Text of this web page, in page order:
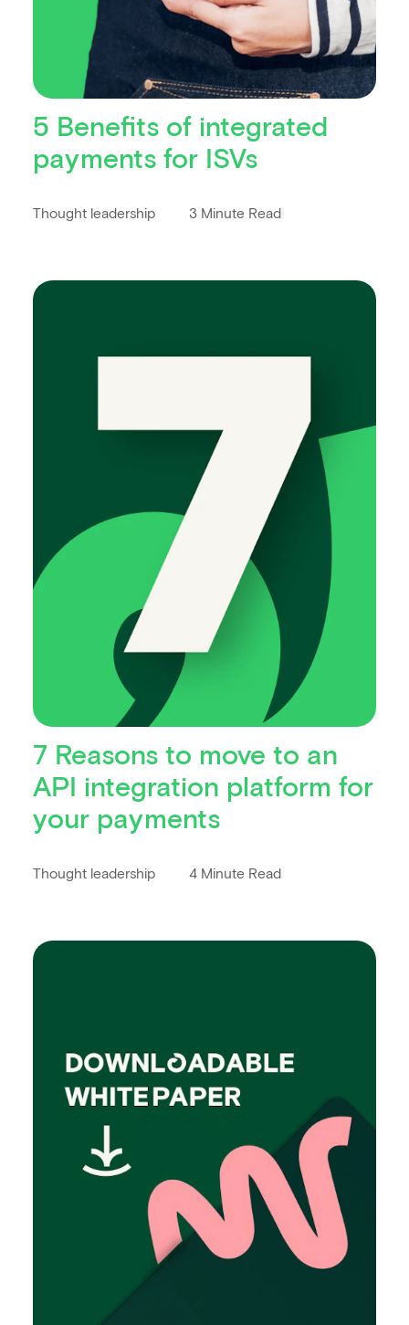
5 Benefits of integrated
payments for ISVs
Thought leadership 3 Minute Read
7 Reasons to move to an
API integration platform for
your payments
Thought leadership 4 Minute Read